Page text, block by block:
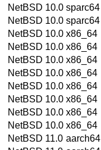
NetBSD 10.0 sparc64
NetBSD 10.0 sparc64
NetBSD 10.0 x86_64
NetBSD 10.0 x86_64
NetBSD 10.0 x86_64
NetBSD 10.0 x86_64
NetBSD 10.0 x86_64
NetBSD 10.0 x86_64
NetBSD 10.0 x86_64
NetBSD 10.0 x86_64
NetBSD 11.0 aarch64